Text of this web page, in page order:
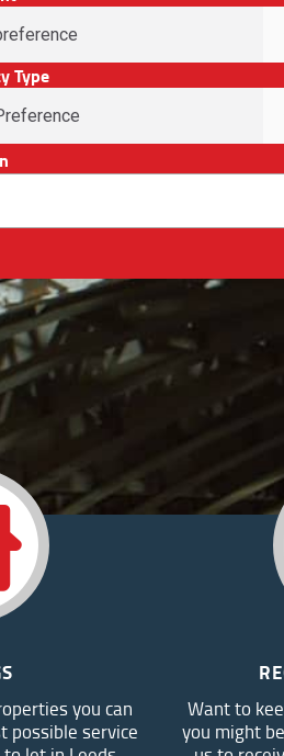
Type
you can
possible service
Want to
you might